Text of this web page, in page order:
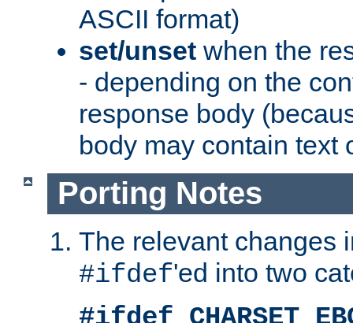
ASCII format)
set/unset when the
- depending on the
response body
body may contain text
Porting Notes
The relevant changes
#ifdef'ed into two